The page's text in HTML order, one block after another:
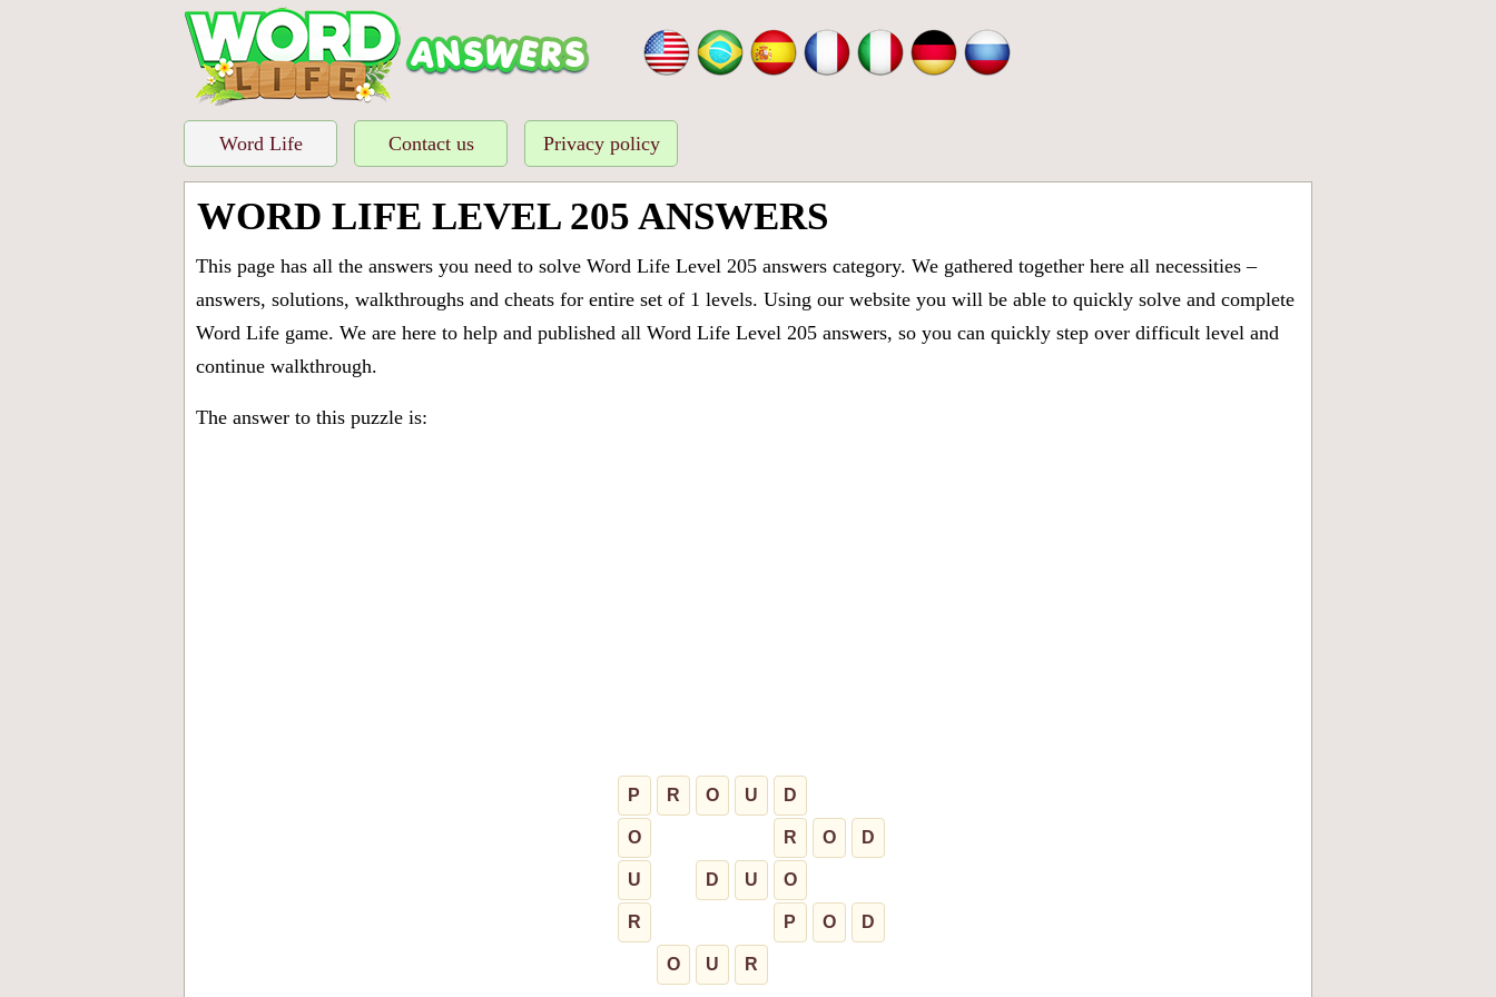
Word Life Contact us Privacy policy
WORD LIFE LEVEL 205 ANSWERS
This page has all the answers you need to solve Word Life Level 205 answers category. We gathered together here all necessities –
answers, solutions, walkthroughs and cheats for entire set of 1 levels. Using our website you will be able to quickly solve and complete
Word Life game. We are here to help and published all Word Life Level 205 answers, so you can quickly step over difficult level and
continue walkthrough.
The answer to this puzzle is:
P R O U D
O R O D
U D U O
R P O D
O U R